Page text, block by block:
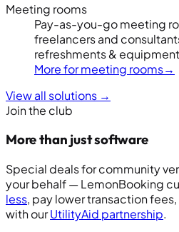
Meeting rooms
Pay-as-you-go meeting
freelancers and
refreshments &
More for meeting rooms→
View all solutions →
Join the club
More than just software
Special deals for community
your behalf — LemonBooking
less, pay lower transaction
with ourUtilityAid partnership.